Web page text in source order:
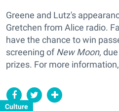
Culture
Greene and Lutz's
Gretchen from Alice radio.
have the chance to win
screening ofNew Moon,
prizes. For more